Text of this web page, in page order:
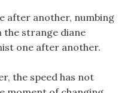
after another, numbing
strange diane
one after another.
the speed has not